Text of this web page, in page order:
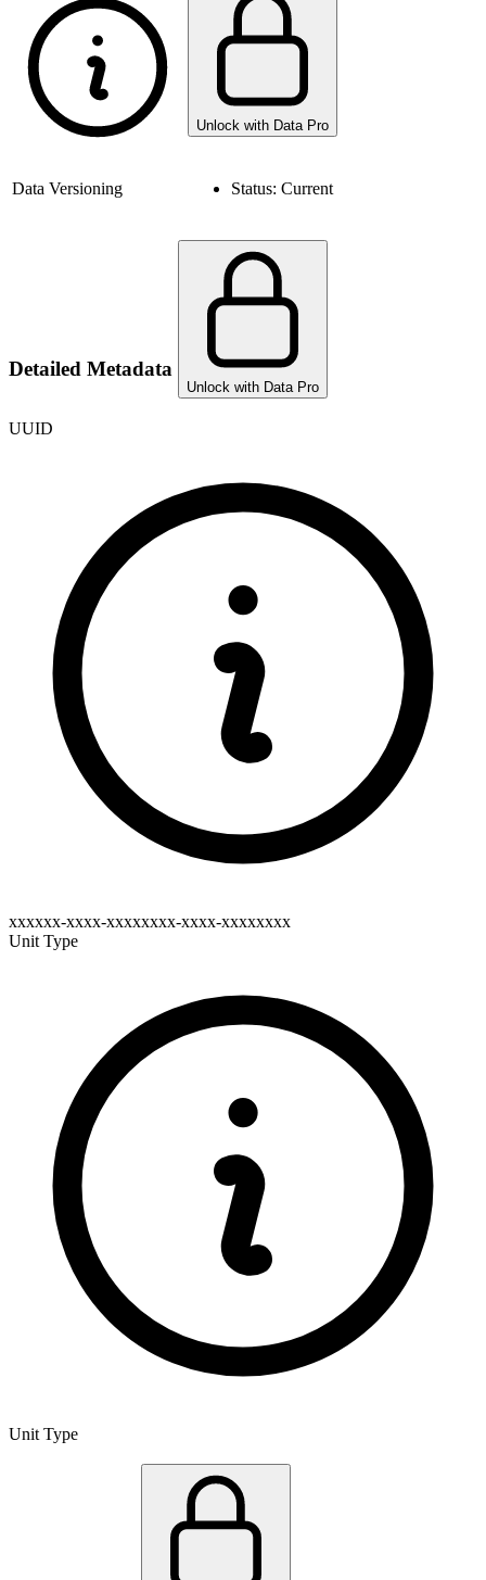
Unlock with Data Pro
Data Versioning Status: Current
Detailed Metadata
Unlock with Data Pro
UUID
xxxxxx-xxxx-xxxxxxxx-xxxx-xxxxxxxx
Unit Type
Unit Type